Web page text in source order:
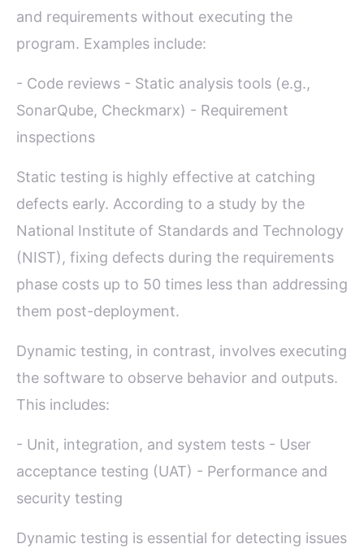
and requirements without executing the
program. Examples include:
- Code reviews - Static analysis tools (e.g.,
SonarQube, Checkmarx) - Requirement
inspections
Static testing is highly effective at catching
defects early. According to a study by the
National Institute of Standards and Technology
(NIST), fixing defects during the requirements
phase costs up to 50 times less than addressing
them post-deployment.
Dynamic testing, in contrast, involves executing
the software to observe behavior and outputs.
This includes:
- Unit, integration, and system tests - User
acceptance testing (UAT) - Performance and
security testing
Dynamic testing is essential for detecting issues